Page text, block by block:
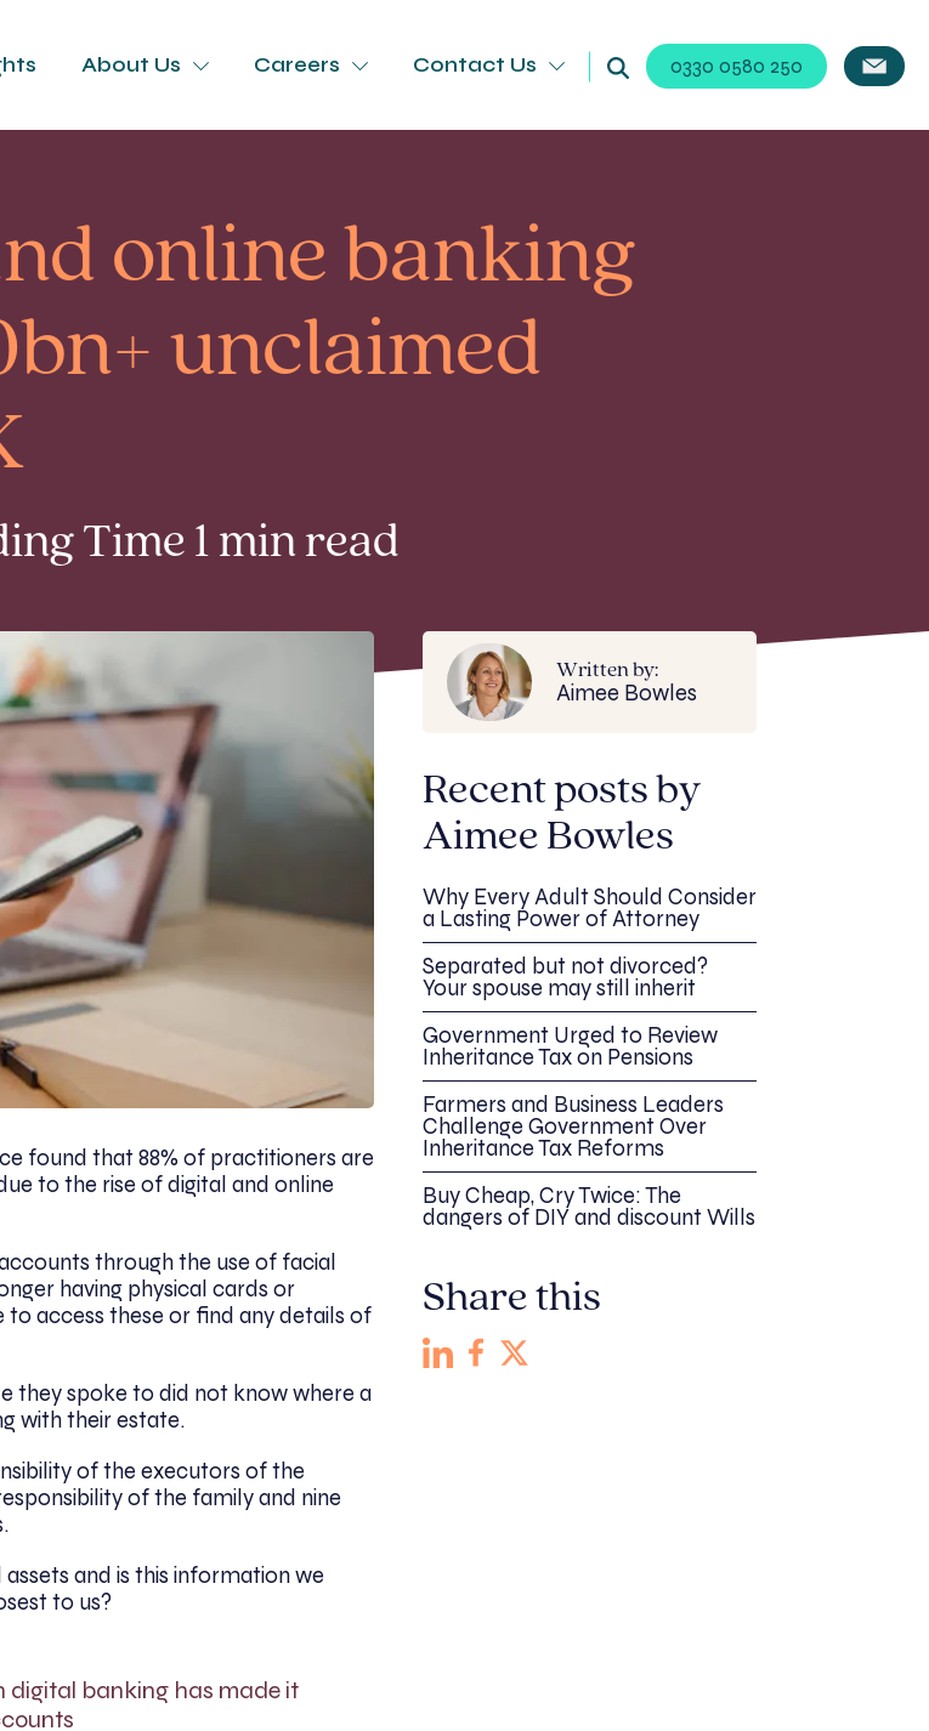
About Us Careers Contact Us 0330 0580 250
online banking
unclaimed
Time 1 min read
found that 88% of practitioners are
to the rise of digital and online
through the use of facial
having physical cards or
access these or find any details of
they spoke to did not know where a
with their estate.
of the executors of the
of the family and nine
and is this information we
to us?
digital banking has made it
Written by:
Aimee Bowles
Recent posts by
Aimee Bowles
Why Every Adult Should Consider
a Lasting Power of Attorney
Separated but not divorced?
Your spouse may still inherit
Government Urged to Review
Inheritance Tax on Pensions
Farmers and Business Leaders
Challenge Government Over
Inheritance Tax Reforms
Buy Cheap, Cry Twice: The
dangers of DIY and discount Wills
Share this